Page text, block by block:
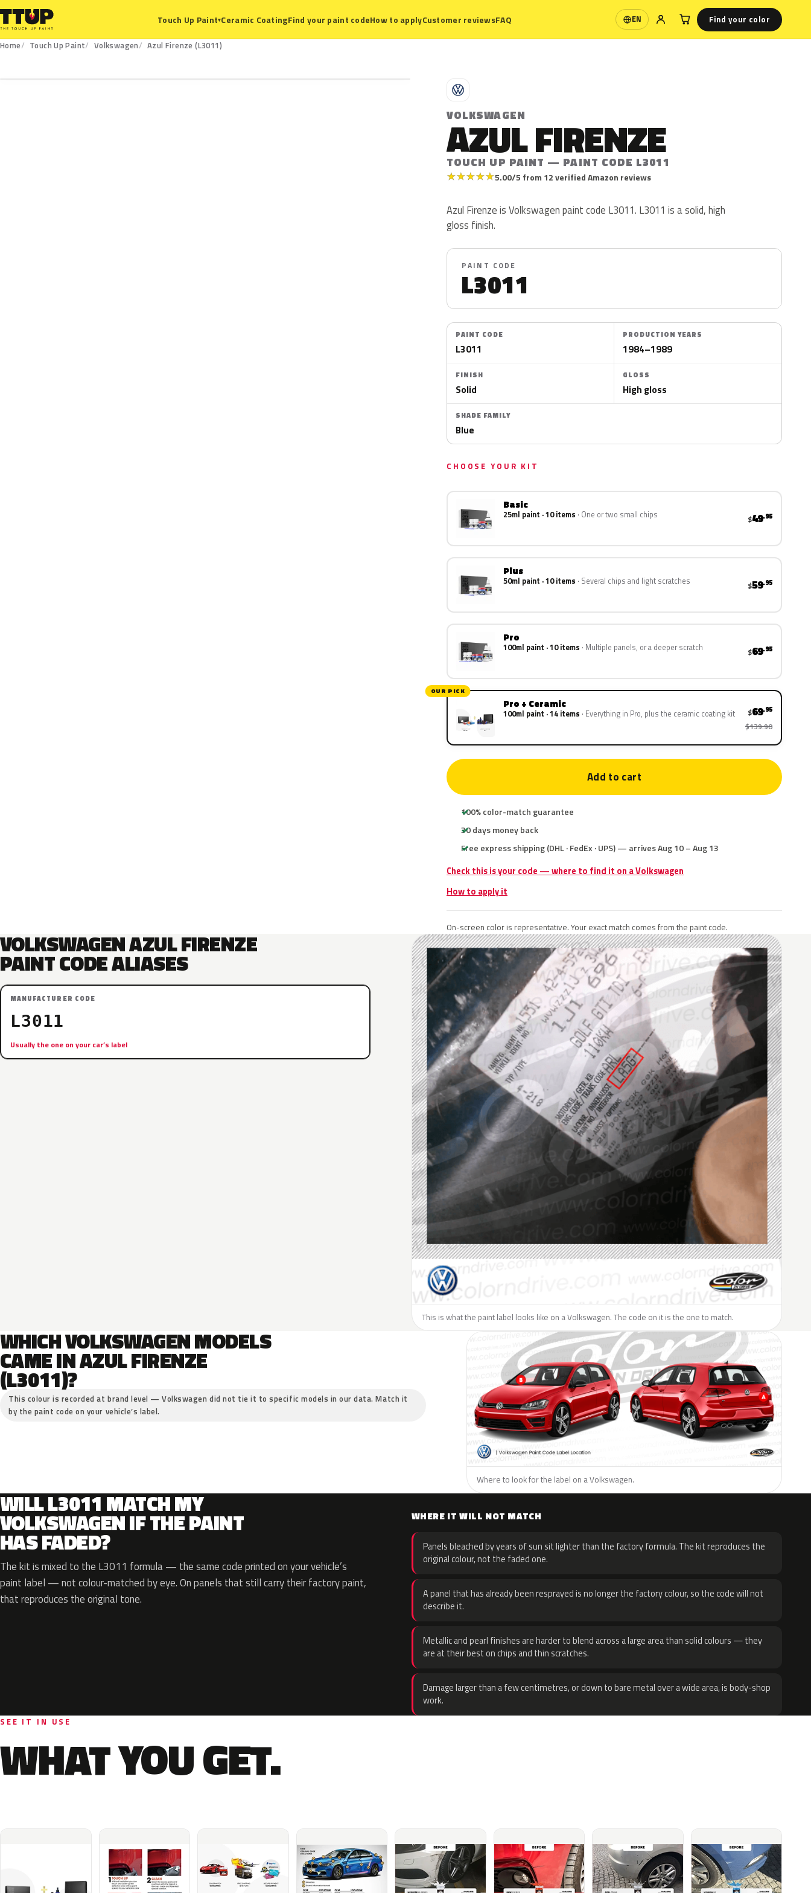
Touch Up Paint▾Ceramic CoatingFind your paint codeHow to applyCustomer reviewsFAQ EN
Language Find your color
Home Touch Up Paint Volkswagen
Azul Firenze (L3011)
V
VOLKSWAGEN
AZUL FIRENZE
TOUCH UP PAINT — PAINT CODE L3011
★★★★★5.00/5 from 12 verified Amazon reviews
Azul Firenze is Volkswagen paint code L3011. L3011 is a solid, high
gloss finish.
PAINT CODE
L3011
PAINT CODE
L3011
PRODUCTION YEARS
1984–1989
FINISH
Solid
GLOSS
High gloss
SHADE FAMILY
Blue
CHOOSE YOUR KIT
Basic
25ml paint · 10 items One or two small chips $49.95
Plus
50ml paint · 10 items Several chips and light scratches $59.95
Pro
100ml paint · 10 items Multiple panels, or a deeper scratch $69.95
OUR PICK
Pro + Ceramic
100ml paint · 14 items Everything in Pro, plus the ceramic coating kit $69.95
$139.90
Add to cart
100% color-match guarantee
30 days money back
Free express shipping (DHL · FedEx · UPS) — arrives Aug 10 – Aug 13
Check this is your code — where to find it on a Volkswagen
How to apply it
On-screen color is representative. Your exact match comes from the paint code.
VOLKSWAGEN AZUL FIRENZE
PAINT CODE ALIASES
MANUFACTURER CODE
L3011
Usually the one on your car’s label
This is what the paint label looks like on a Volkswagen. The code on it is the one to match.
WHICH VOLKSWAGEN MODELS
CAME IN AZUL FIRENZE
(L3011)?
This colour is recorded at brand level — Volkswagen did not tie it to specific models in our data. Match it
by the paint code on your vehicle’s label.
Where to look for the label on a Volkswagen.
WILL L3011 MATCH MY
VOLKSWAGEN IF THE PAINT
HAS FADED?
The kit is mixed to the L3011 formula — the same code printed on your vehicle’s
paint label — not colour-matched by eye. On panels that still carry their factory paint,
that reproduces the original tone.
WHERE IT WILL NOT MATCH
Panels bleached by years of sun sit lighter than the factory formula. The kit reproduces the
original colour, not the faded one.
A panel that has already been resprayed is no longer the factory colour, so the code will not
describe it.
Metallic and pearl finishes are harder to blend across a large area than solid colours — they
are at their best on chips and thin scratches.
Damage larger than a few centimetres, or down to bare metal over a wide area, is body-shop
work.
SEE IT IN USE
WHAT YOU GET.